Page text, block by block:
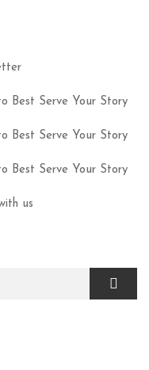
Best Serve Your Story
Best Serve Your Story
Best Serve Your Story
us